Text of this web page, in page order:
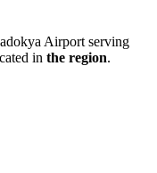
Airport serving
in the region.